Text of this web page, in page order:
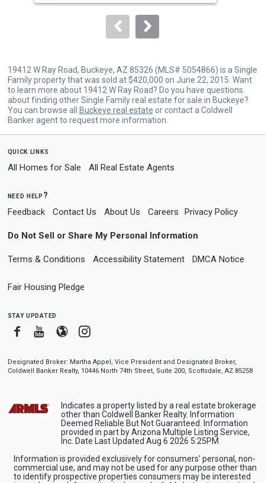
to
19412 W Ray Road, Buckeye, AZ 85326 (MLS# 5054866) is a Single
Family property that was sold at $420,000 on June 22, 2015. Want
to learn more about 19412 W Ray Road? Do you have questions
about finding other Single Family real estate for sale in Buckeye?
You can browse all
Buckeye real estate or contact a Coldwell
Banker agent to request more information.
quick links
All Homes for Sale All Real Estate Agents
need help?
Feedback Contact Us About Us Careers Privacy Policy
Do Not Sell or Share My Personal Information
Terms & Conditions Accessibility Statement DMCA Notice
Fair Housing Pledge
stay updated
FacebookYoutube
BloggerInstagram
Designated Broker: Martha Appel, Vice President and Designated Broker,
Coldwell Banker Realty, 10446 North 74th Street, Suite 200, Scottsdale, AZ 85258
Indicates a property listed by a real estate brokerage
other than Coldwell Banker Realty. Information
Deemed Reliable But Not Guaranteed. Information
provided in part by Arizona Multiple Listing Service,
Inc. Date Last Updated Aug 6 2026 5:25PM
Information is provided exclusively for consumers' personal, non-
commercial use, and may not be used for any purpose other than
to identify prospective properties consumers may be interested